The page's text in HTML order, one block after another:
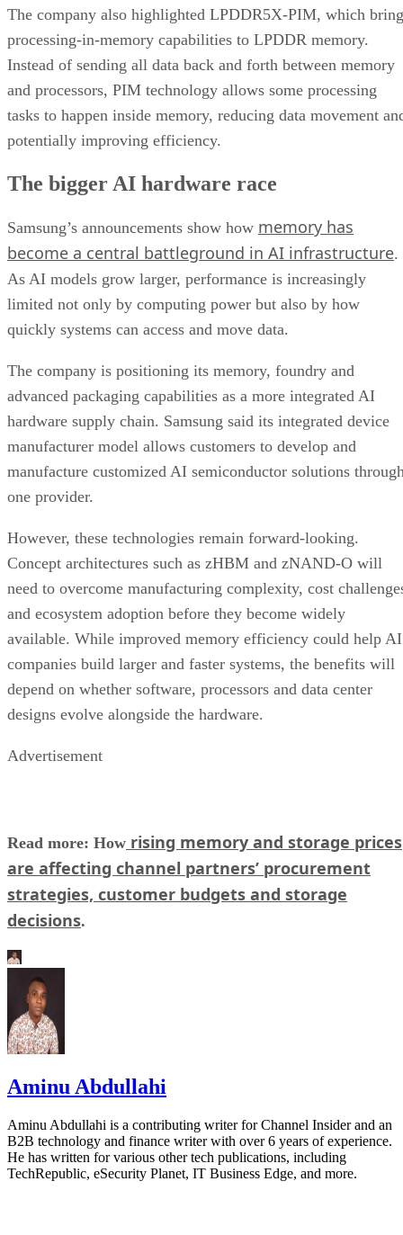
The company also highlighted LPDDR5X-PIM, which
processing-in-memory capabilities to LPDDR memory.
Instead of sending all data back and forth between memory
and processors, PIM technology allows some processing
tasks to happen inside memory, reducing data movement
potentially improving efficiency.
The bigger AI hardware race
Samsung’s announcements show how memory has
become a central battleground in AI infrastructure.
As AI models grow larger, performance is increasingly
limited not only by computing power but also by how
quickly systems can access and move data.
The company is positioning its memory, foundry and
advanced packaging capabilities as a more integrated AI
hardware supply chain. Samsung said its integrated device
manufacturer model allows customers to develop and
manufacture customized AI semiconductor solutions
one provider.
However, these technologies remain forward-looking.
Concept architectures such as zHBM and zNAND-O will
need to overcome manufacturing complexity, cost
and ecosystem adoption before they become widely
available. While improved memory efficiency could help AI
companies build larger and faster systems, the benefits will
depend on whether software, processors and data center
designs evolve alongside the hardware.
Advertisement
Read more: How rising memory and storage prices
are affecting channel partners’ procurement
strategies, customer budgets and storage
decisions.
Aminu Abdullahi
Aminu Abdullahi is a contributing writer for Channel Insider and an
B2B technology and finance writer with over 6 years of experience.
He has written for various other tech publications, including
TechRepublic, eSecurity Planet, IT Business Edge, and more.